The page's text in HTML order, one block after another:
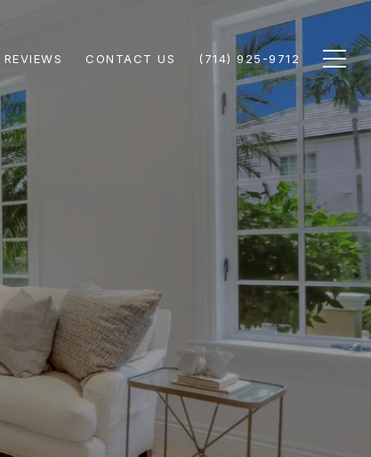
REVIEWS CONTACT US (714) 925-9712